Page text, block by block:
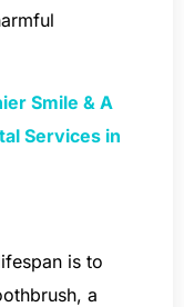
Smile & A
Services in
is to
a